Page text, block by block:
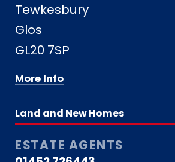
Tewkesbury
Glos
GL20 7SP
More Info
Land and New Homes
ESTATE AGENTS